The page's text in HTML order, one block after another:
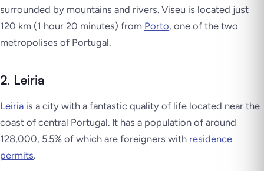
surrounded by mountains and rivers. Viseu is located just
120 km (1 hour 20 minutes) from Porto, one of the two
metropolises of Portugal.
2. Leiria
Leiria is a city with a fantastic quality of life located near the
coast of central Portugal. It has a population of around
128,000, 5.5% of which are foreigners with residence
permits.